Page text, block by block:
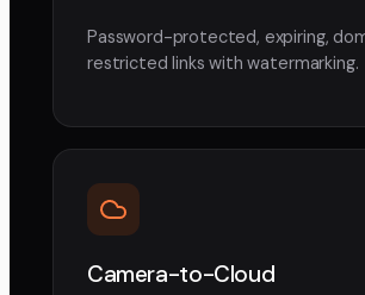
Password-protected, expiring,
restricted links with watermarking.
Camera-to-Cloud